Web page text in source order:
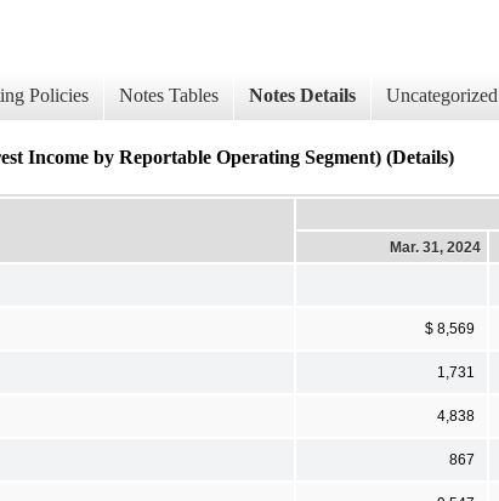
Policies Notes Tables Notes Details Uncategorized
Income by Reportable Operating Segment) (Details)
Mar. 31, 2024
$ 8,569
1,731
4,838
867